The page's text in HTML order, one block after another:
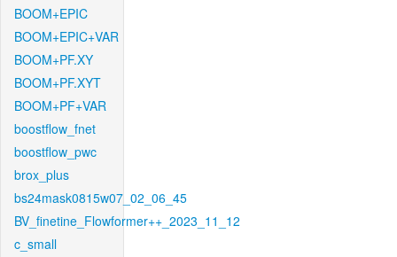
BOOM+EPIC
BOOM+EPIC+VAR
BOOM+PF.XY
BOOM+PF.XYT
BOOM+PF+VAR
boostflow_fnet
boostflow_pwc
brox_plus
bs24mask0815w07_02_06_45
BV_finetine_Flowformer++_2023_11_12
c_small